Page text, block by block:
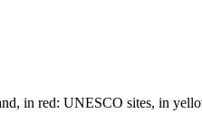
in red: UNESCO sites, in